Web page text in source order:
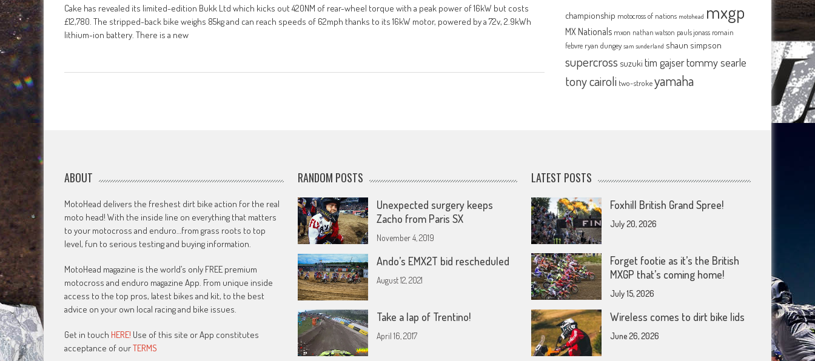
Cake has revealed its limited-edition Bukk Ltd which kicks out 420NM of rear-wheel torque with a peak power of 16kW but costs
£12,780. The stripped-back bike weighs 85kg and can reach speeds of 62mph thanks to its 16kW motor, powered by a 72v, 2.9kWh
lithium-ion battery. There is a new
championship motocross of nations motohead mxgp
MX Nationals mxon nathan watson pauls jonass romain
febvre ryan dungey sam sunderland shaun simpson
supercross suzuki tim gajsertommy searle
tony cairoli two-strokeyamaha
ABOUT
MotoHead delivers the freshest dirt bike action for the real
moto head! With the inside line on everything that matters
to your motocross and enduro…from grass roots to top
level, fun to serious testing and buying information.
MotoHead magazine is the world’s only FREE premium
motocross and enduro magazine App. From unique inside
access to the top pros, latest bikes and kit, to the best
advice on your own local racing and bike issues.
Get in touch HERE! Use of this site or App constitutes
acceptance of ourTERMS
RANDOM POSTS
Unexpected surgery keeps
Zacho from Paris SX
November 4, 2019
Ando’s EMX2T bid rescheduled
August 12, 2021
Take a lap of Trentino!
April 16, 2017
LATEST POSTS
Foxhill British Grand Spree!
July 20, 2026
Forget footie as it’s the British
MXGP that’s coming home!
July 15, 2026
Wireless comes to dirt bike lids
June 26, 2026